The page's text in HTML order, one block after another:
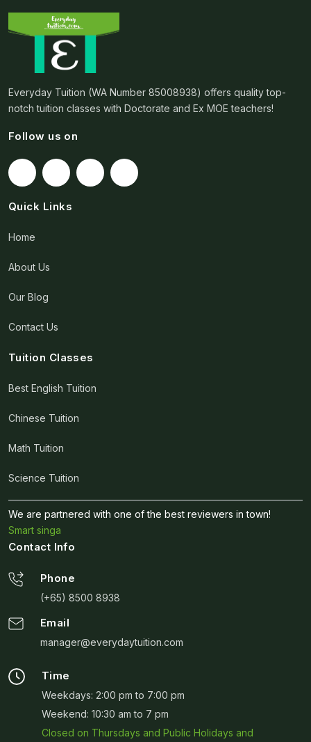
Everyday Tuition (WA Number 85008938) offers quality top-
notch tuition classes with Doctorate and Ex MOE teachers!
Follow us on
Quick Links
Home
About Us
Our Blog
Contact Us
Tuition Classes
Best English Tuition
Chinese Tuition
Math Tuition
Science Tuition
We are partnered with one of the best reviewers in town!
Smart singa
Contact Info
Phone
(+65) 8500 8938
Email
manager@everydaytuition.com
Time
Weekdays: 2:00 pm to 7:00 pm
Weekend: 10:30 am to 7 pm
Closed on Thursdays and Public Holidays and